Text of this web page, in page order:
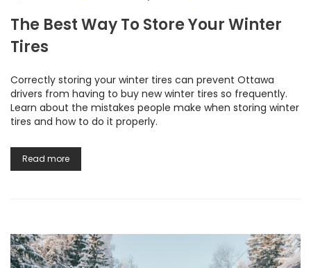
The Best Way To Store Your Winter
Tires
Correctly storing your winter tires can prevent Ottawa
drivers from having to buy new winter tires so frequently.
Learn about the mistakes people make when storing winter
tires and how to do it properly.
Read more